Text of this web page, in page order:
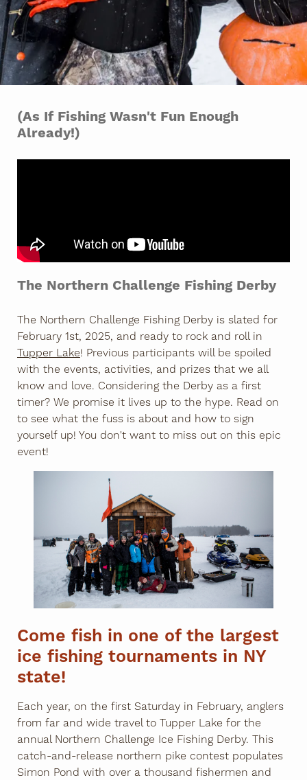
(As If Fishing Wasn't Fun Enough
Already!)
The Northern Challenge Fishing Derby
The Northern Challenge Fishing Derby is slated for
February 1st, 2025, and ready to rock and roll in
Tupper Lake! Previous participants will be spoiled
with the events, activities, and prizes that we all
know and love. Considering the Derby as a first
timer? We promise it lives up to the hype. Read on
to see what the fuss is about and how to sign
yourself up! You don't want to miss out on this epic
event!
Come fish in one of the largest
ice fishing tournaments in NY
state!
Each year, on the first Saturday in February, anglers
from far and wide travel to Tupper Lake for the
annual Northern Challenge Ice Fishing Derby. This
catch-and-release northern pike contest populates
Simon Pond with over a thousand fishermen and